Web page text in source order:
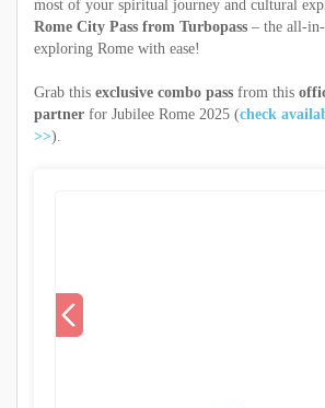
most of your spiritual journey and cultural
Rome City Pass from Turbopass – the all-
exploring Rome with ease!
Grab this exclusive combo pass from this
partner for Jubilee Rome 2025 (check
>>).